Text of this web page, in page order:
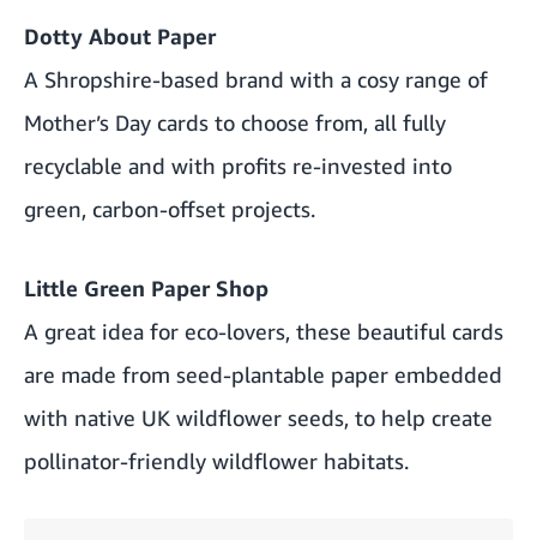
Dotty About Paper
A Shropshire-based brand with a cosy range of
Mother’s Day cards to choose from, all fully
recyclable and with profits re-invested into
green, carbon-offset projects.
Little Green Paper Shop
A great idea for eco-lovers, these beautiful cards
are made from seed-plantable paper embedded
with native UK wildflower seeds, to help create
pollinator-friendly wildflower habitats.